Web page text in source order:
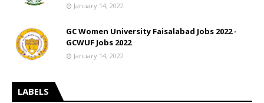
January 14, 2022
GC Women University Faisalabad Jobs 2022 -
GCWUF Jobs 2022
January 14, 2022
LABELS